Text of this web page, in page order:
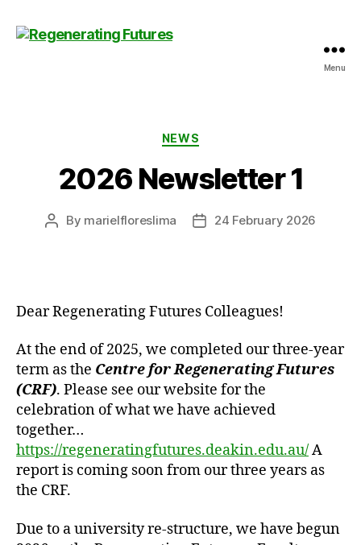
Menu
Categories
NEWS
2026 Newsletter 1
Post
By marielfloreslima
Post24 February 2026
Dear Regenerating Futures Colleagues!
At the end of 2025, we completed our three-year
term as the Centre for Regenerating Futures
(CRF). Please see our website for the
celebration of what we have achieved
together…
https://regeneratingfutures.deakin.edu.au/A
report is coming soon from our three years as
the CRF.
Due to a university re-structure, we have begun